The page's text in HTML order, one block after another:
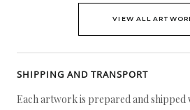
VIEW ALL
SHIPPING AND TRANSPORT
Each artwork is prepared and shipped